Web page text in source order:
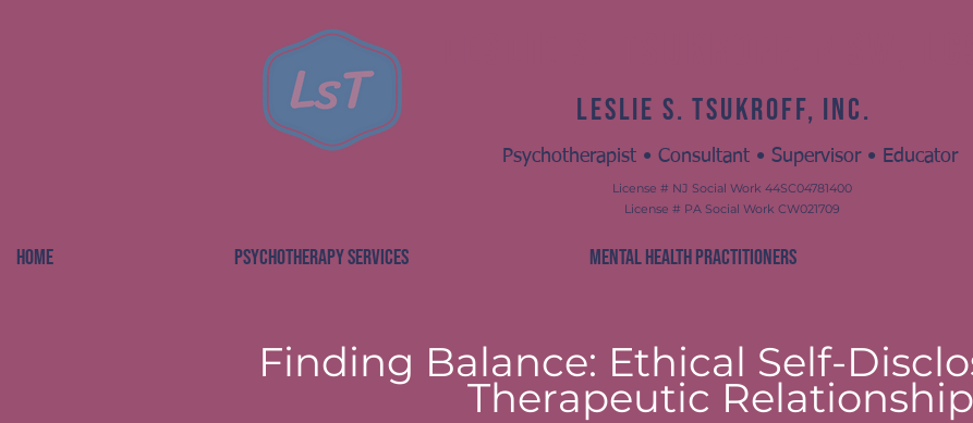
Leslie S. Tsukroff, Inc.
Psychotherapist • Consultant • Supervisor • Educator
License # NJ Social Work 44SC04781400
License # PA Social Work CW021709
HOME PSYCHOTHERAPY SERVICES MENTAL HEALTH PRACTITIONERS
Finding Balance: Ethical Self-
Therapeutic Relationship